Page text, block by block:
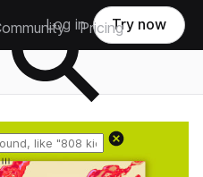
Pricing
Log in Try now